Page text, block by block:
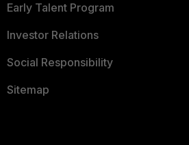
Early Talent Program
Investor Relations
Social Responsibility
Sitemap